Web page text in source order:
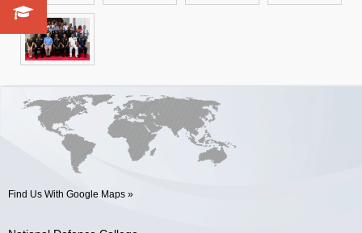
Find Us With Google Maps »